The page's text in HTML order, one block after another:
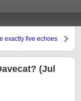
exactly five echoes
(Jul